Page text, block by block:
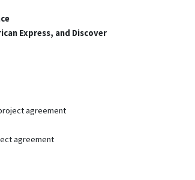
Express, and Discover
agreement
agreement